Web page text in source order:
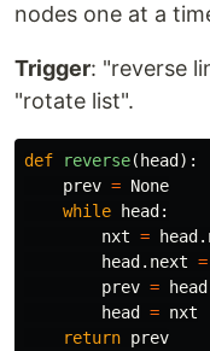
nodes one at a
Trigger: "reverse
"rotate list".
def reverse( head ):
prev = None
while
head :
nxt = head .
head . next =
prev =
head
head
= nxt
return prev